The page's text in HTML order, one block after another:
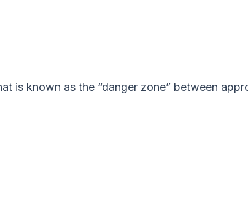
is known as the “danger zone” between